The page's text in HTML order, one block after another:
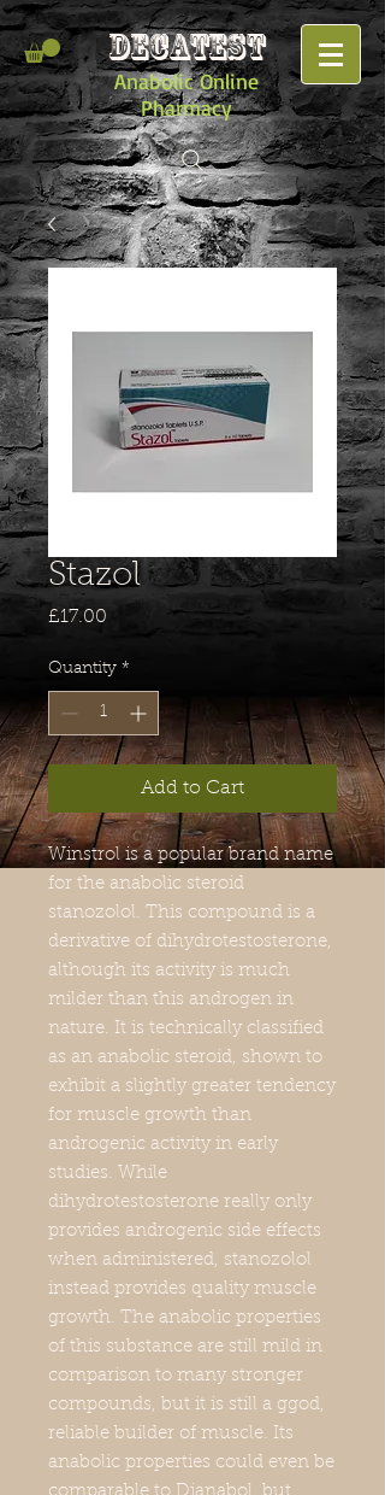
DECATEST
Anabolic Online
Pharmacy
Stazol
£17.00
Quantity *
Add to Cart
Winstrol is a popular brand name
for the anabolic steroid
stanozolol. This compound is a
derivative of dihydrotestosterone,
although its activity is much
milder than this androgen in
nature. It is technically classified
as an anabolic steroid, shown to
exhibit a slightly greater tendency
for muscle growth than
androgenic activity in early
studies. While
dihydrotestosterone really only
provides androgenic side effects
when administered, stanozolol
instead provides quality muscle
growth. The anabolic properties
of this substance are still mild in
comparison to many stronger
compounds, but it is still a ggod,
reliable builder of muscle. Its
anabolic properties could even be